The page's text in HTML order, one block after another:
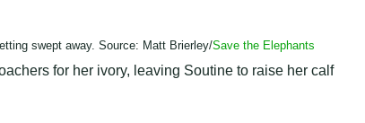
swept away. Source: Matt Brierley/Save the Elephants
for her ivory, leaving Soutine to raise her calf